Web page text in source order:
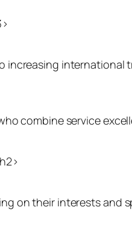
international
combine service
on their interests and